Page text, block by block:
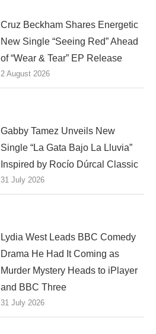
Cruz Beckham Shares Energetic
New Single “Seeing Red” Ahead
of “Wear & Tear” EP Release
2 August 2026
Gabby Tamez Unveils New
Single “La Gata Bajo La Lluvia”
Inspired by Rocío Dúrcal Classic
31 July 2026
Lydia West Leads BBC Comedy
Drama He Had It Coming as
Murder Mystery Heads to iPlayer
and BBC Three
31 July 2026